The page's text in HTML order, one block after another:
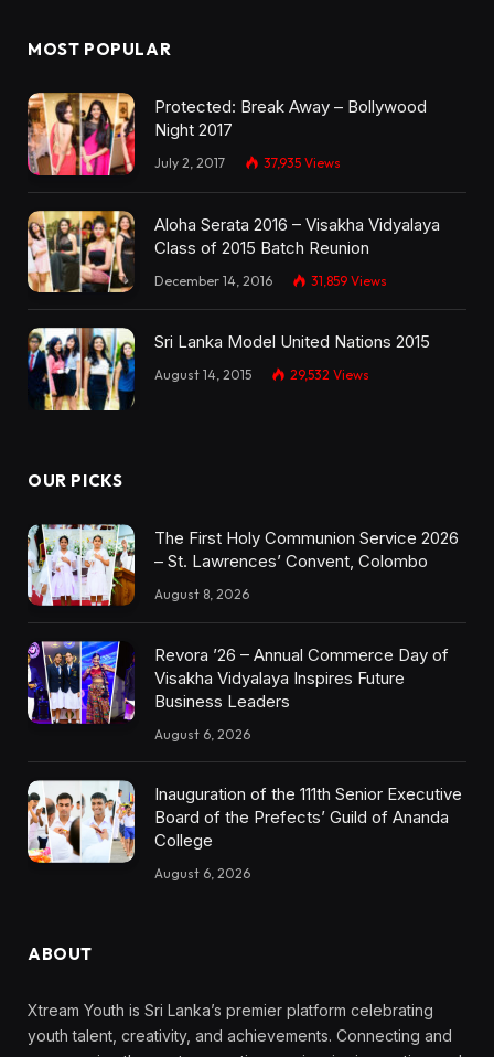
MOST POPULAR
Protected: Break Away – Bollywood
Night 2017
July 2, 2017 37,935 Views
Aloha Serata 2016 – Visakha Vidyalaya
Class of 2015 Batch Reunion
December 14, 2016 31,859 Views
Sri Lanka Model United Nations 2015
August 14, 2015 29,532 Views
OUR PICKS
The First Holy Communion Service 2026
– St. Lawrences’ Convent, Colombo
August 8, 2026
Revora ’26 – Annual Commerce Day of
Visakha Vidyalaya Inspires Future
Business Leaders
August 6, 2026
Inauguration of the 111th Senior Executive
Board of the Prefects’ Guild of Ananda
College
August 6, 2026
ABOUT
Xtream Youth is Sri Lanka’s premier platform celebrating
youth talent, creativity, and achievements. Connecting and